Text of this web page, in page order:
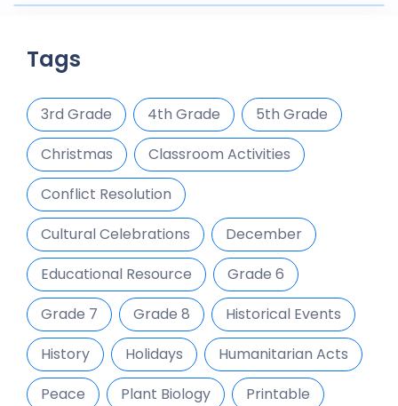
Tags
3rd Grade 4th Grade
5th Grade
Christmas
Classroom Activities
Conflict Resolution
Cultural Celebrations
December
Educational Resource
Grade 6
Grade 7
Grade 8
Historical Events
History
Holidays
Humanitarian Acts
Peace
Plant Biology
Printable